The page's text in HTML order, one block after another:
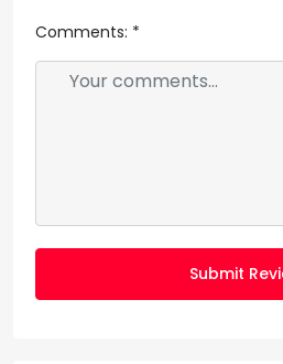
Comments: *
Submit